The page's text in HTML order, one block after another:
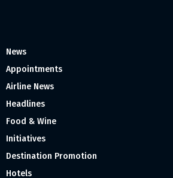
News
Appointments
Airline News
Headlines
Food & Wine
Initiatives
Destination Promotion
Hotels